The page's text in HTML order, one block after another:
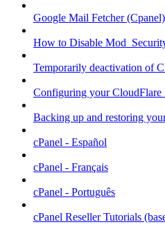
Google Mail Fetcher (Cpanel)
How to Disable
Temporarily deactivation of
Configuring your CloudFlare
Backing up and restoring
cPanel - Español
cPanel - Français
cPanel - Português
cPanel Reseller Tutorials